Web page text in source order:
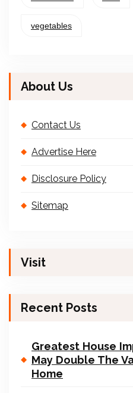
vegetables
About Us
Contact Us
Advertise Here
Disclosure Policy
Sitemap
Visit
Recent Posts
Greatest House
May Double The
Home